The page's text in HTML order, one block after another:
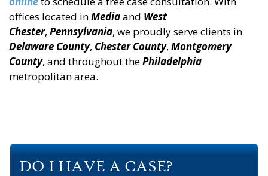
offices located inMediaand West
Chester, Pennsylvania, we proudly serve clients in
Delaware County, Chester County, Montgomery
County, and throughout thePhiladelphia
metropolitan area.
DO I HAVE A CASE?